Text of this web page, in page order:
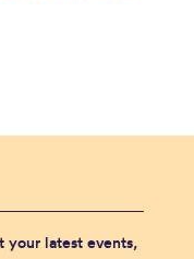
your latest events,